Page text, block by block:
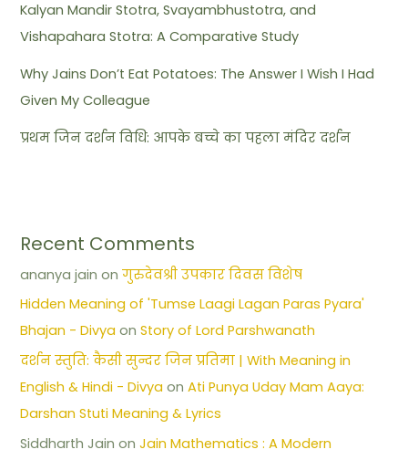
Kalyan Mandir Stotra, Svayambhustotra, and
Vishapahara Stotra: A Comparative Study
Why Jains Don’t Eat Potatoes: The Answer I Wish I Had
Given My Colleague
प्रथम जिन दर्शन विधि: आपके बच्चे का पहला मंदिर दर्शन
Recent Comments
ananya jain onगुरुदेवश्री उपकार दिवस विशेष
Hidden Meaning of 'Tumse Laagi Lagan Paras Pyara'
Bhajan - Divya onStory of Lord Parshwanath
दर्शन स्तुति: कैसी सुन्दर जिन प्रतिमा | With Meaning in
English & Hindi - Divya onAti Punya Uday Mam Aaya:
Darshan Stuti Meaning & Lyrics
Siddharth Jain onJain Mathematics : A Modern